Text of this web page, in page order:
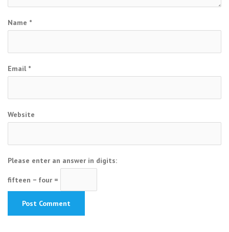
Name *
Email *
Website
Please enter an answer in digits:
fifteen − four =